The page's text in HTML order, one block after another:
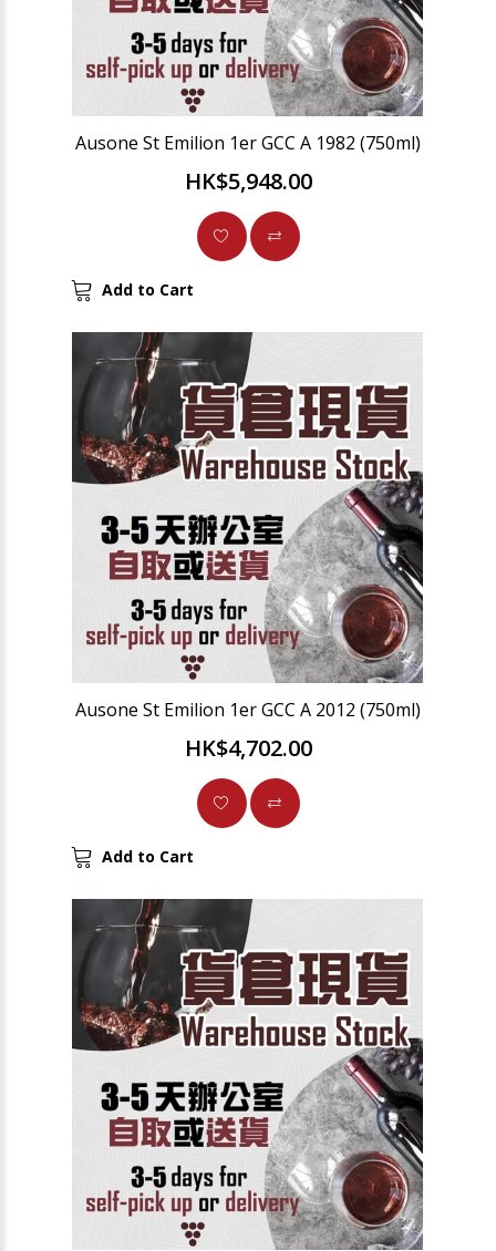
Ausone St Emilion 1er GCC A 1982 (750ml)
HK$5,948.00
Add to Cart
Ausone St Emilion 1er GCC A 2012 (750ml)
HK$4,702.00
Add to Cart